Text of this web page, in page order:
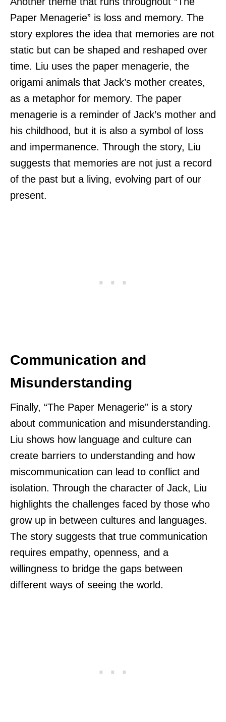
Paper Menagerie” is loss and memory. The
story explores the idea that memories are not
static but can be shaped and reshaped over
time. Liu uses the paper menagerie, the
origami animals that Jack’s mother creates,
as a metaphor for memory. The paper
menagerie is a reminder of Jack’s mother and
his childhood, but it is also a symbol of loss
and impermanence. Through the story, Liu
suggests that memories are not just a record
of the past but a living, evolving part of our
present.
Communication and
Misunderstanding
Finally, “The Paper Menagerie” is a story
about communication and misunderstanding.
Liu shows how language and culture can
create barriers to understanding and how
miscommunication can lead to conflict and
isolation. Through the character of Jack, Liu
highlights the challenges faced by those who
grow up in between cultures and languages.
The story suggests that true communication
requires empathy, openness, and a
willingness to bridge the gaps between
different ways of seeing the world.